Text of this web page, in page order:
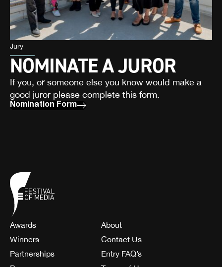
Jury
NOMINATE A JUROR
If you, or someone else you know would make a
good juror please complete this form.
Nomination Form
Awards
Winners
Partnerships
About
Contact Us
Entry FAQ’s